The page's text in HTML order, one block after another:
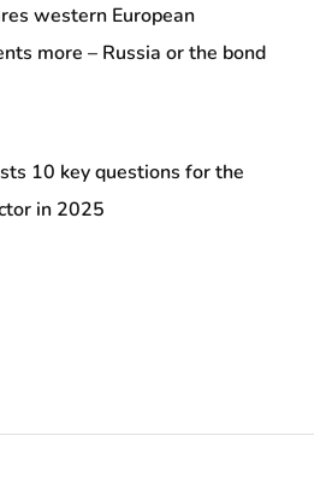
western European
more – Russia or the bond
10 key questions for the
in 2025